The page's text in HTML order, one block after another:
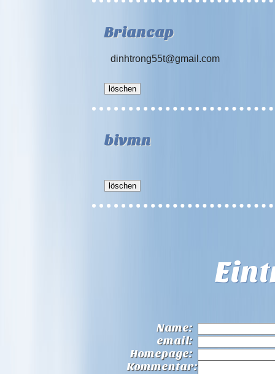
Briancap
dinhtrong55t@gmail.com
bivmn
Name:
email:
Homepage:
Kommentar: